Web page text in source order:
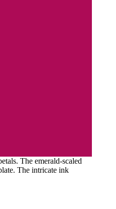
The emerald-scaled
The intricate ink